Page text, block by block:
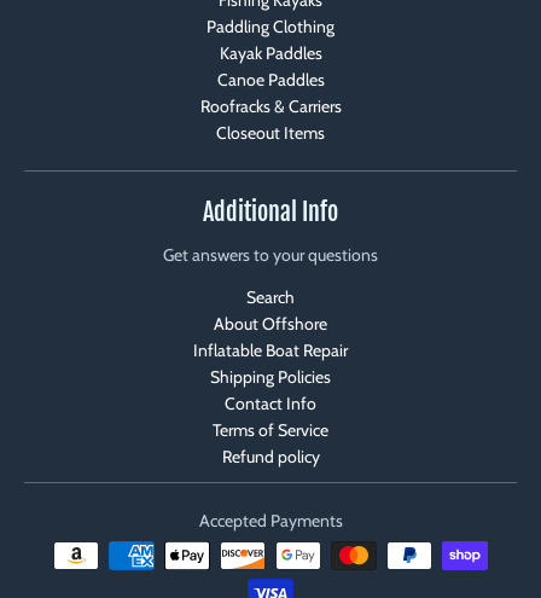
Paddling Clothing
Kayak Paddles
Canoe Paddles
Roofracks & Carriers
Closeout Items
Additional Info
Get answers to your questions
Search
About Offshore
Inflatable Boat Repair
Shipping Policies
Contact Info
Terms of Service
Refund policy
Accepted Payments